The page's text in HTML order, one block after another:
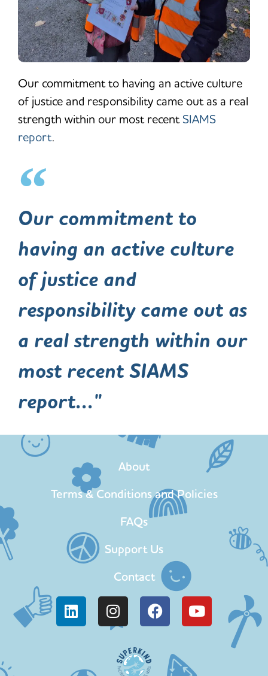
Our commitment to having an active culture
of justice and responsibility came out as a real
strength within our most recent SIAMS
report.
Our commitment to
having an active culture
of justice and
responsibility came out as
a real strength within our
most recent SIAMS
report..."
About
Terms & Conditions and Policies
FAQs
Support Us
Contact